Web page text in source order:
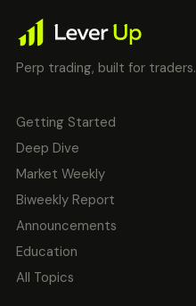
Perp trading, built for traders.
Getting Started
Deep Dive
Market Weekly
Biweekly Report
Announcements
Education
All Topics